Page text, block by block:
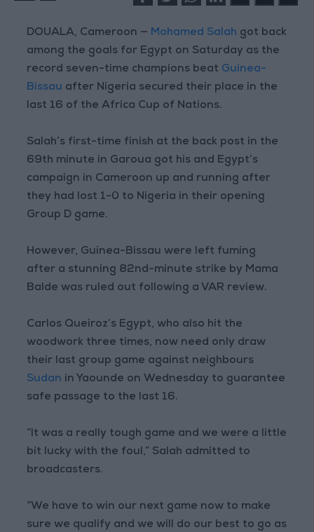
DOUALA, Cameroon — Mohamed Salah got back
among the goals for Egypt on Saturday as the
record seven-time champions beat Guinea-
Bissau after Nigeria secured their place in the
last 16 of the Africa Cup of Nations.
Salah’s first-time finish at the back post in the
69th minute in Garoua got his and Egypt’s
campaign in Cameroon up and running after
they had lost 1-0 to Nigeria in their opening
Group D game.
However, Guinea-Bissau were left fuming
after a stunning 82nd-minute strike by Mama
Balde was ruled out following a VAR review.
Carlos Queiroz’s Egypt, who also hit the
woodwork three times, now need only draw
their last group game against neighbours
Sudan in Yaounde on Wednesday to guarantee
safe passage to the last 16.
“It was a really tough game and we were a little
bit lucky with the foul,” Salah admitted to
broadcasters.
“We have to win our next game now to make
sure we qualify and we will do our best to go as